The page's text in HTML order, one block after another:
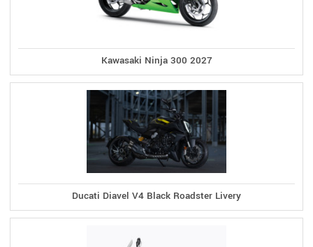
Kawasaki Ninja 300 2027
Ducati Diavel V4 Black Roadster Livery